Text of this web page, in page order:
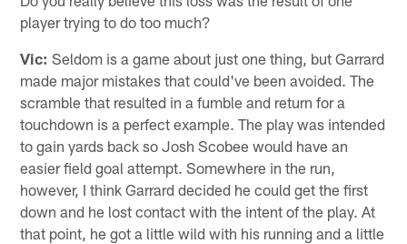
player trying to do too much?
Vic: Seldom is a game about just one thing, but Garrard
made major mistakes that could've been avoided. The
scramble that resulted in a fumble and return for a
touchdown is a perfect example. The play was intended
to gain yards back so Josh Scobee would have an
easier field goal attempt. Somewhere in the run,
however, I think Garrard decided he could get the first
down and he lost contact with the intent of the play. At
that point, he got a little wild with his running and a little